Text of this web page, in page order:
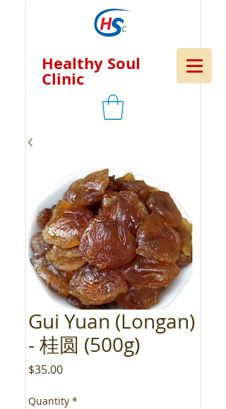
Healthy Soul
Clinic
Gui Yuan (Longan)
- 桂圆 (500g)
$35.00Price
Quantity *